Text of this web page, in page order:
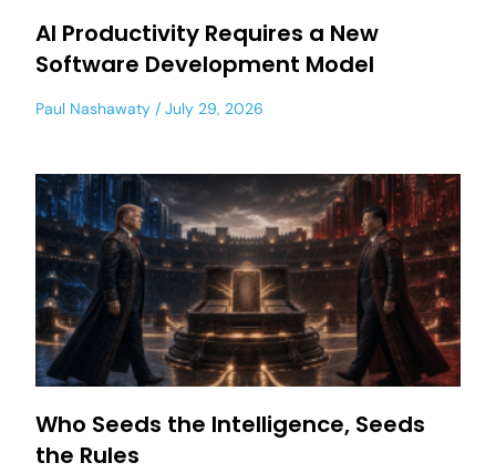
AI Productivity Requires a New
Software Development Model
Paul Nashawaty July 29, 2026
Who Seeds the Intelligence, Seeds
the Rules